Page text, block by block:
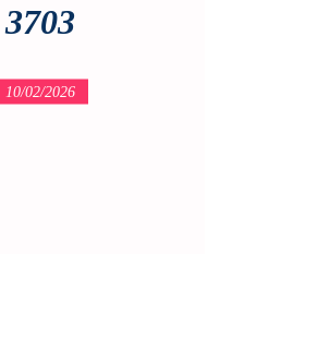
3703
10/02/2026